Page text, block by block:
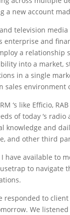
a new account
television
enterprise and
a relationship
into a market,
in a single
sales
‘s like Efficio,
of today ‘s
knowledge and
and other third
have available to
to navigate
responded to
We